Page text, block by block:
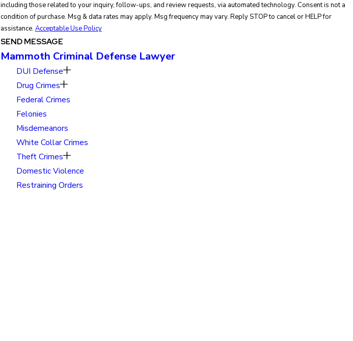
including those related to your inquiry, follow-ups, and review requests, via automated technology. Consent is not a
condition of purchase. Msg & data rates may apply. Msg frequency may vary. Reply STOP to cancel or HELP for
assistance. Acceptable Use Policy
SEND MESSAGE
Mammoth Criminal Defense Lawyer
DUI Defense
Drug Crimes
Federal Crimes
Felonies
Misdemeanors
White Collar Crimes
Theft Crimes
Domestic Violence
Restraining Orders